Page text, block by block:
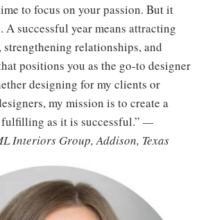
to focus on your passion. But it
A successful year means attracting
relationships, and
positions you as the go-to designer
designing for my clients or
my mission is to create a
fulfilling as it is successful.” —
Interiors Group, Addison, Texas